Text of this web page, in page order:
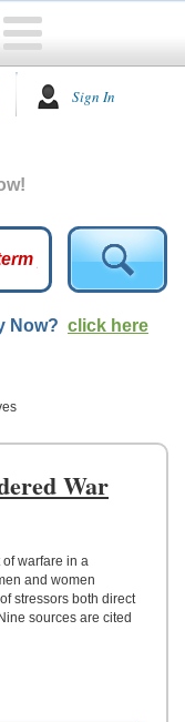
Sign In
Now? click here
War
warfare in a
and women
stressors both direct
sources are cited